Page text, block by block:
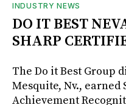
INDUSTRY NEWS
DO IT BEST
SHARP
The Do it Best Group
Mesquite, Nv., earned
Achievement